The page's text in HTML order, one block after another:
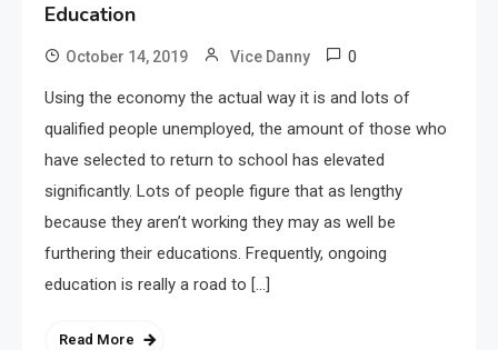
Education
October 14, 2019 Vice Danny 0
Using the economy the actual way it is and lots of
qualified people unemployed, the amount of those who
have selected to return to school has elevated
significantly. Lots of people figure that as lengthy
because they aren’t working they may as well be
furthering their educations. Frequently, ongoing
education is really a road to […]
Read More
Applicant Versus Application
4
Application
Application Monitoring For
Improved Application